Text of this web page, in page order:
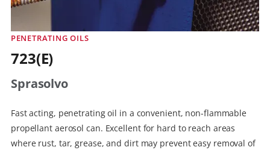
PENETRATING OILS
723(E)
Sprasolvo
Fast acting, penetrating oil in a convenient, non-flammable
propellant aerosol can. Excellent for hard to reach areas
where rust, tar, grease, and dirt may prevent easy removal of